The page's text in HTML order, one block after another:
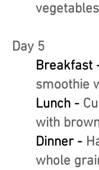
Day 5
Breakfast
smoothie
Lunch -
with
Dinner -
whole